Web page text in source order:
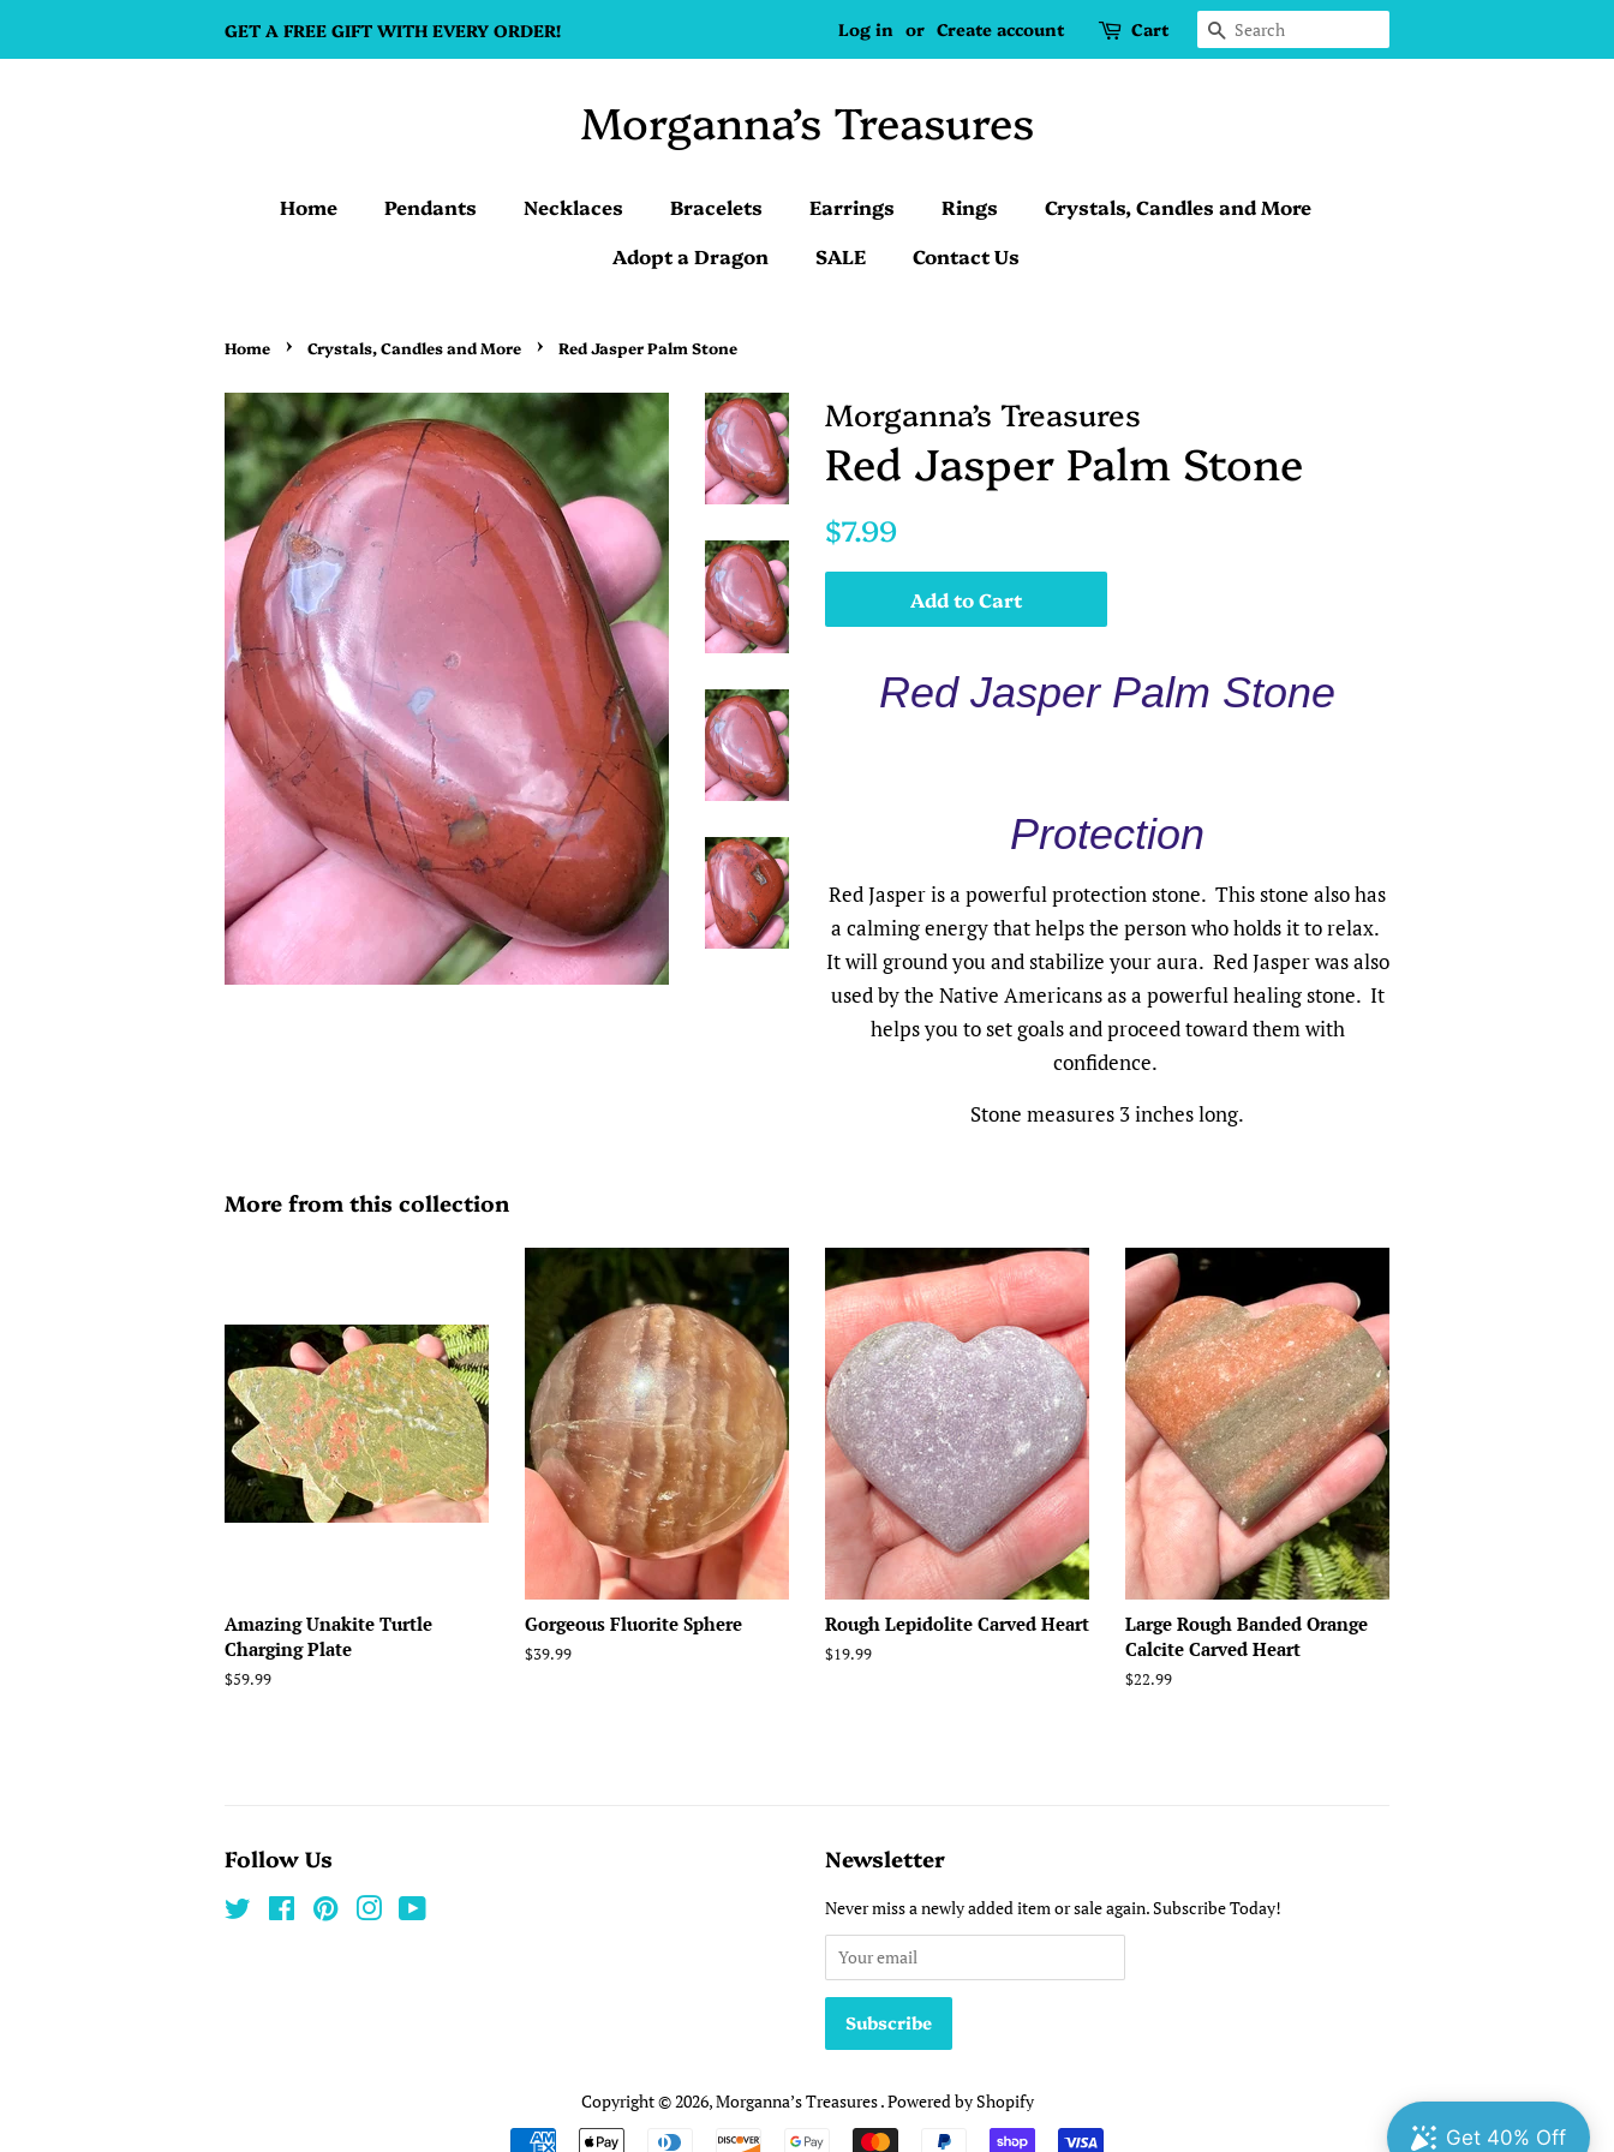
GET A FREE GIFT WITH EVERY ORDER! Log in or Create account Cart Search
Morganna’s Treasures
Home Pendants Necklaces Bracelets Earrings Rings
Crystals, Candles and More
Adopt a Dragon
SALE Contact Us
Home › Crystals, Candles and More › Red Jasper Palm Stone
Morganna’s Treasures
Red Jasper Palm Stone
Regular
$7.99
Add to Cart
Red Jasper Palm Stone
Protection
Red Jasper is a powerful protection stone. This stone also has
a calming energy that helps the person who holds it to relax.
It will ground you and stabilize your aura. Red Jasper was also
used by the Native Americans as a powerful healing stone. It
helps you to set goals and proceed toward them with
confidence.
Stone measures 3 inches long.
More from this collection
Amazing Unakite Turtle
Charging Plate
Regular
$59.99
Gorgeous Fluorite Sphere
Regular
$39.99
Rough Lepidolite Carved Heart
Regular
$19.99
Large Rough Banded Orange
Calcite Carved Heart
Regular
$22.99
Follow Us
Twitter FacebookPinterestInstagram
Newsletter
Never miss a newly added item or sale again. Subscribe Today!
Copyright © 2026,Morganna’s Treasures.Powered by Shopify
Payment